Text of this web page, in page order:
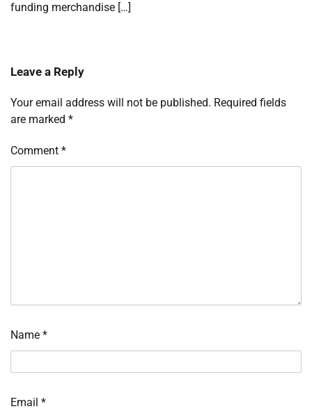
funding merchandise […]
Leave a Reply
Your email address will not be published. Required fields
are marked *
Comment *
Name *
Email *